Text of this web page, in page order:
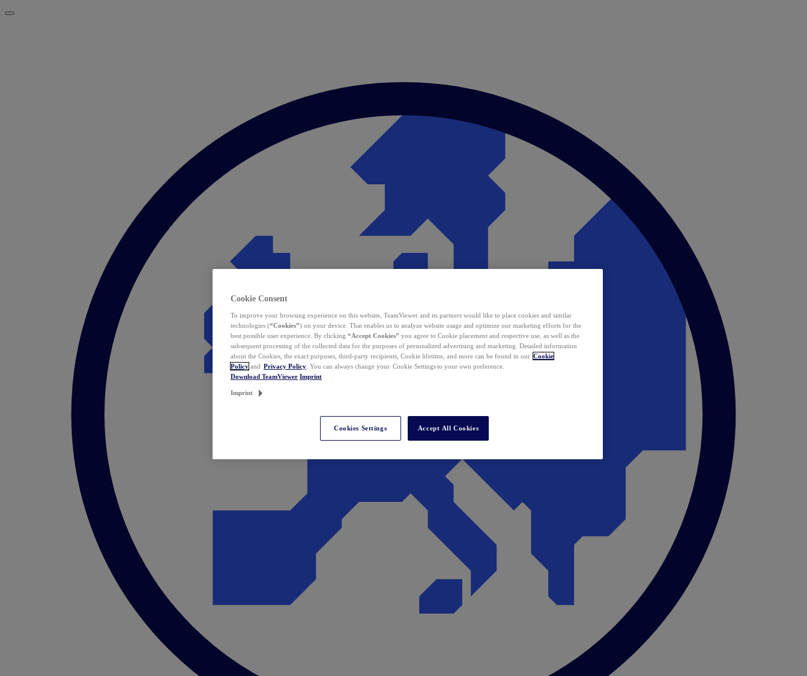
Cookie Consent
To improve your browsing experience on this website, TeamViewer and its partners would like to place cookies and similar
technologies (“Cookies”) on your device. That enables us to analyze website usage and optimize our marketing efforts for the
best possible user experience. By clicking “Accept Cookies” you agree to Cookie placement and respective use, as well as the
subsequent processing of the collected data for the purposes of personalized advertising and marketing. Detailed information
about the Cookies, the exact purposes, third-party recipients, Cookie lifetime, and more can be found in our Cookie
Policy and Privacy Policy . You can always change your Cookie Settings to your own preference.
Download TeamViewer Imprint
Imprint
Cookies Settings Accept All Cookies